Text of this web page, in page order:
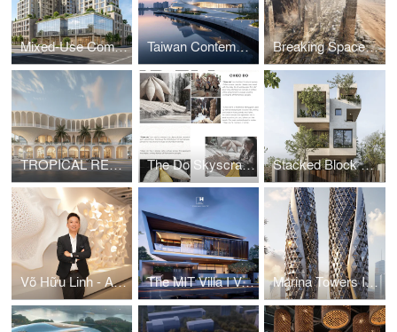
Mixed-Use Commercial and Residential Complex Taiwan Contemporary Art Museum – The Wave Breaking Space: A Futuristic Linear Desert Megacity
TROPICAL RESORT HOTEL – DUBAI The Do Skyscraper Stacked Block House I Vo Huu Linh Architects
Võ Hữu Linh - A Pioneer in Applying Parametric Design in Vietnamese Architecture The MIT Villa I Vo Huu Linh Architects Marina Towers I Vo Huu Linh Architects